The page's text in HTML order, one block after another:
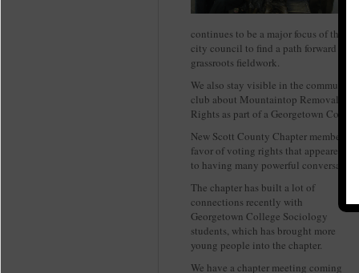
continues to be a major focus of the
city council to find a path forward
grassroots fieldwork.
We also stay visible in the community
club about Mountaintop Removal
Rights as part of a Georgetown
New Scott County Chapter member
favor of voting rights that appeared in
to having many powerful
The chapter has built a lot of
connections recently with
Georgetown College Sociology
students, which has brought more
young people into the chapter.
We have a chapter meeting coming